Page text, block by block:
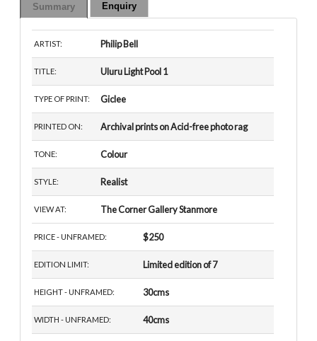
Summary Enquiry
ARTIST: Philip Bell
TITLE: Uluru Light Pool 1
TYPE OF PRINT: Giclee
PRINTED ON: Archival prints on Acid-free photo rag
TONE: Colour
STYLE: Realist
VIEW AT: The Corner Gallery Stanmore
PRICE - UNFRAMED: $250
EDITION LIMIT: Limited edition of 7
HEIGHT - UNFRAMED: 30cms
WIDTH - UNFRAMED: 40cms